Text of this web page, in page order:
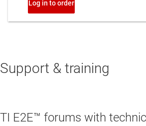
Support & training
TI E2E™ forums with